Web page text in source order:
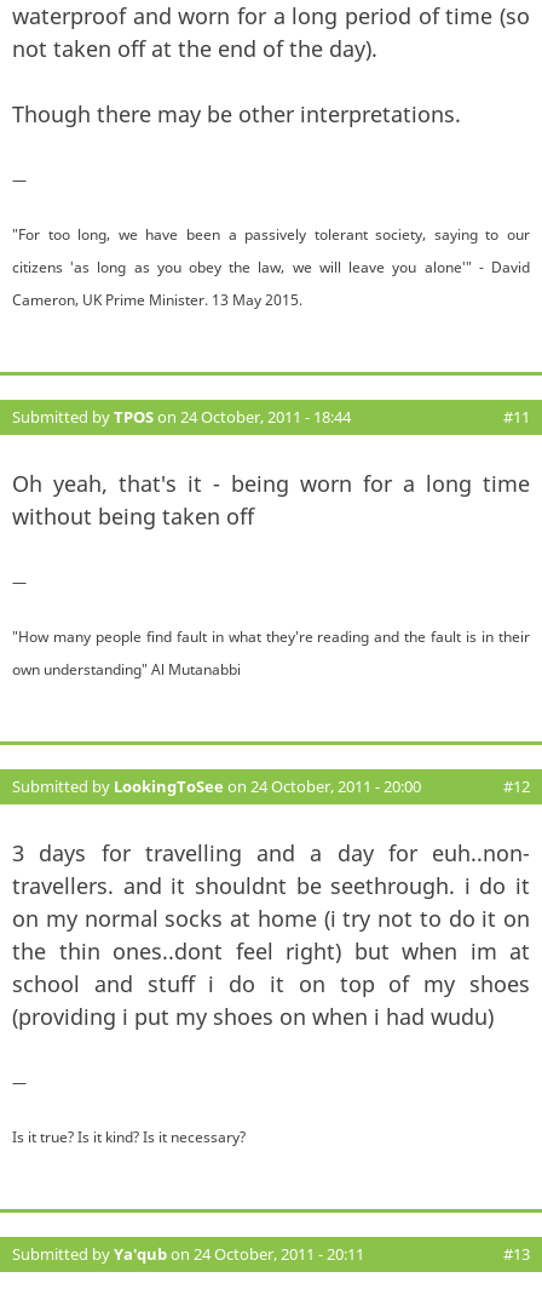
waterproof and worn for a long period of time (so
not taken off at the end of the day).
Though there may be other interpretations.
—
"For too long, we have been a passively tolerant society, saying to our
citizens 'as long as you obey the law, we will leave you alone'" - David
Cameron, UK Prime Minister. 13 May 2015.
Submitted byTPOSon 24 October, 2011 - 18:44 #11
Oh yeah, that's it - being worn for a long time
without being taken off
—
"How many people find fault in what they're reading and the fault is in their
own understanding" Al Mutanabbi
Submitted by LookingToSee on 24 October, 2011 - 20:00 #12
3 days for travelling and a day for euh..non-
travellers. and it shouldnt be seethrough. i do it
on my normal socks at home (i try not to do it on
the thin ones..dont feel right) but when im at
school and stuff i do it on top of my shoes
(providing i put my shoes on when i had wudu)
—
Is it true? Is it kind? Is it necessary?
Submitted byYa'qubon 24 October, 2011 - 20:11 #13